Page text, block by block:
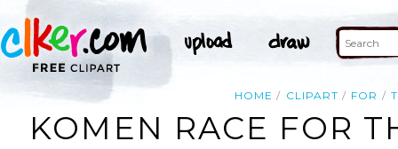
HOME CLIPART FOR
KOMEN RACE FOR